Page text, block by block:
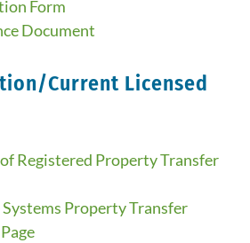
Form
Document
Current Licensed
Registered Property Transfer
Property Transfer